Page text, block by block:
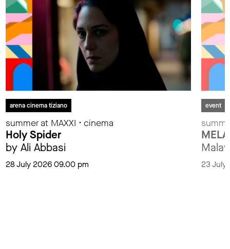
arena cinema tiziano
summer at MAXXI • cinema
Holy Spider
by Ali Abbasi
28 July 2026 09.00 pm
event
23 July